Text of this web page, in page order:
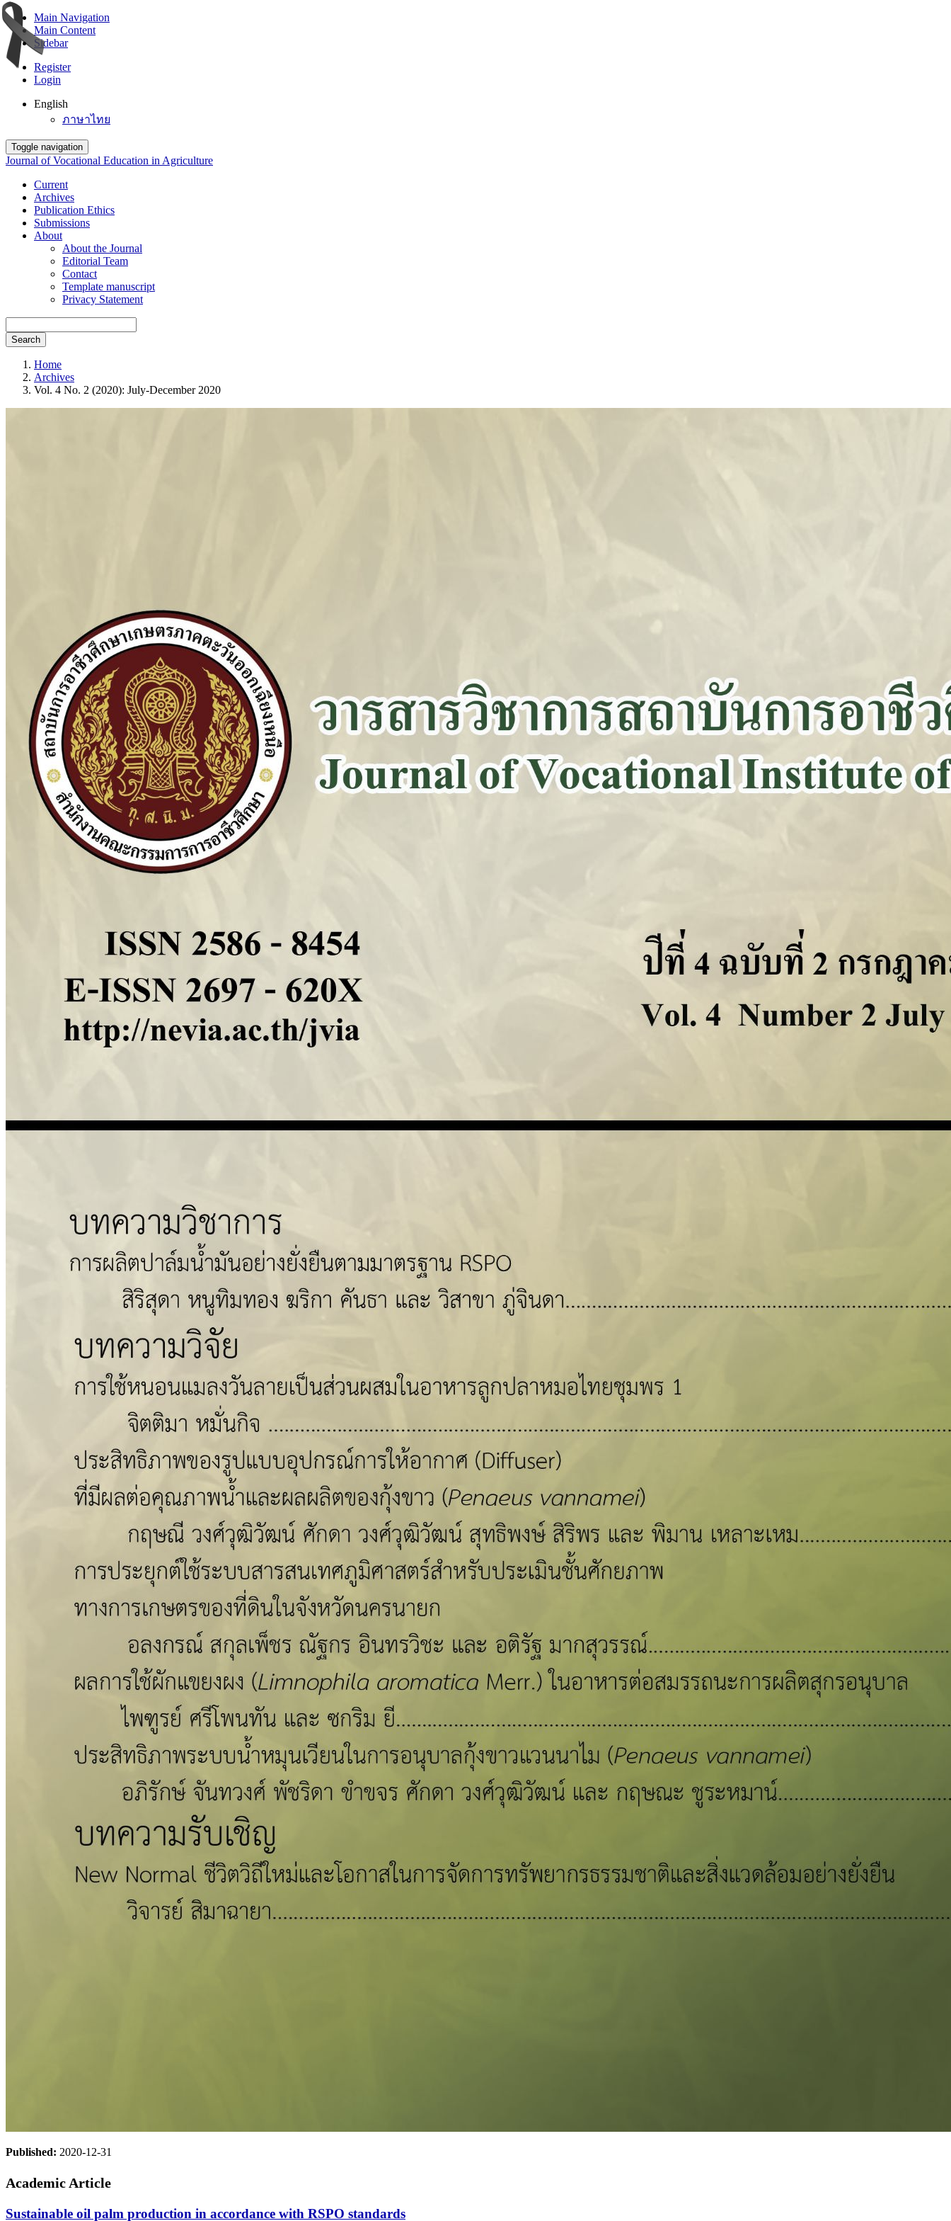
Main Navigation
Main Content
Sidebar
Register
Login
English
ภาษาไทย
Toggle navigation
Journal of Vocational Education in Agriculture
Current
Archives
Publication Ethics
Submissions
About
About the Journal
Editorial Team
Contact
Template manuscript
Privacy Statement
Search
Home
Archives
Vol. 4 No. 2 (2020): July-December 2020
Published: 2020-12-31
Academic Article
Sustainable oil palm production in accordance with RSPO standards